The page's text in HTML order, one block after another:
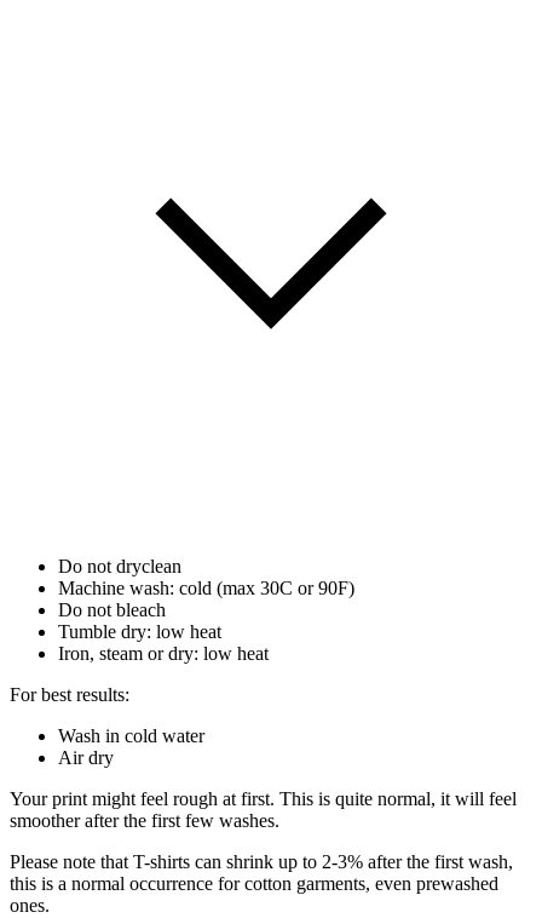
Do not dryclean
Machine wash: cold (max 30C or 90F)
Do not bleach
Tumble dry: low heat
Iron, steam or dry: low heat
For best results:
Wash in cold water
Air dry
Your print might feel rough at first. This is quite normal, it will feel
smoother after the first few washes.
Please note that T-shirts can shrink up to 2-3% after the first wash,
this is a normal occurrence for cotton garments, even prewashed
ones.